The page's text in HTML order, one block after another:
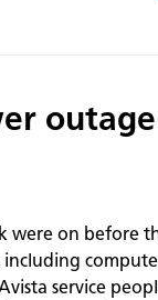
outage
were on before
service